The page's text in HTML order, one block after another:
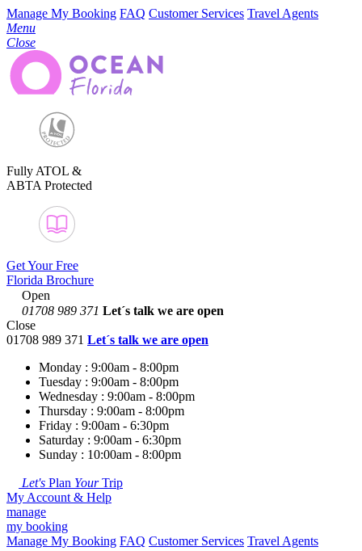
Manage My Booking FAQ Customer Services Travel Agents
Menu
Close
Fully ATOL &
ABTA Protected
Get Your Free
Florida Brochure
Open
01708 989 371 Let´s talk we are open
Close
01708 989 371 Let´s talk we are open
Monday : 9:00am - 8:00pm
Tuesday : 9:00am - 8:00pm
Wednesday : 9:00am - 8:00pm
Thursday : 9:00am - 8:00pm
Friday : 9:00am - 6:30pm
Saturday : 9:00am - 6:30pm
Sunday : 10:00am - 8:00pm
Let's Plan YourTrip
My Account & Help
manage
my booking
Manage My Booking FAQ Customer Services Travel Agents